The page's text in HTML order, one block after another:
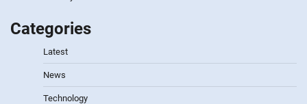
Categories
Latest
News
Technology